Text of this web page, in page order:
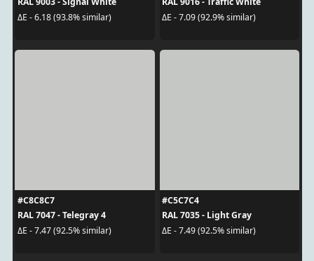
ΔE - 6.18 (93.8% similar)
ΔE - 7.09 (92.9% similar)
#C8C8C7
RAL 7047 - Telegray 4
ΔE - 7.47 (92.5% similar)
#C5C7C4
RAL 7035 - Light Gray
ΔE - 7.49 (92.5% similar)